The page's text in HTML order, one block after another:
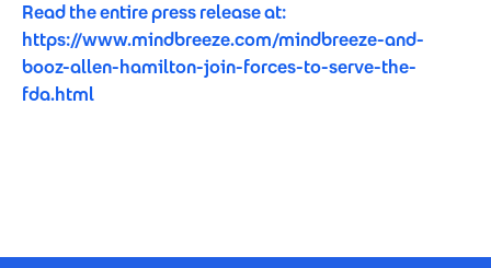
Read the entire press release at:
https://www.mindbreeze.com/mindbreeze-and-
booz-allen-hamilton-join-forces-to-serve-the-
fda.html